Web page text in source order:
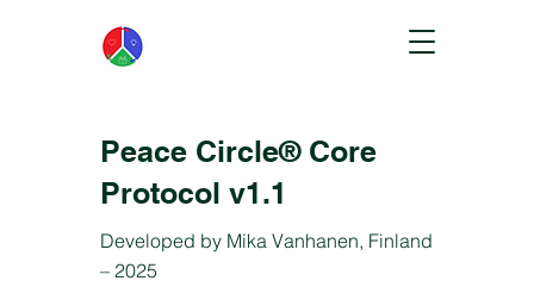
Peace Circle® Core
Protocol v1.1
Developed by Mika Vanhanen, Finland
– 2025